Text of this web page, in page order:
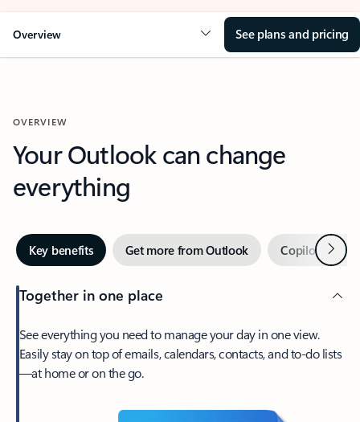
Overview See plans and pricing
OVERVIEW
Your Outlook can change
everything
Key benefits Get more from Outlook Copilot inNext
Together in one place
See everything you need to manage your day in one view.
Easily stay on top of emails, calendars, contacts, and to-do lists
—at home or on the go.